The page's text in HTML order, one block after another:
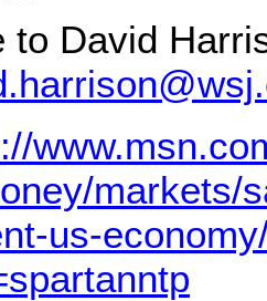
to David
markets/
us-